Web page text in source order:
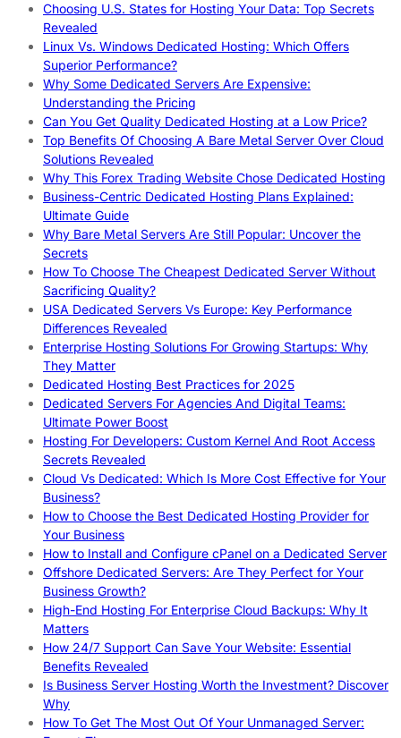
Choosing U.S. States for Hosting Your Data: Top Secrets
Revealed
Linux Vs. Windows Dedicated Hosting: Which Offers
Superior Performance?
Why Some Dedicated Servers Are Expensive:
Understanding the Pricing
Can You Get Quality Dedicated Hosting at a Low Price?
Top Benefits Of Choosing A Bare Metal Server Over Cloud
Solutions Revealed
Why This Forex Trading Website Chose Dedicated Hosting
Business-Centric Dedicated Hosting Plans Explained:
Ultimate Guide
Why Bare Metal Servers Are Still Popular: Uncover the
Secrets
How To Choose The Cheapest Dedicated Server Without
Sacrificing Quality?
USA Dedicated Servers Vs Europe: Key Performance
Differences Revealed
Enterprise Hosting Solutions For Growing Startups: Why
They Matter
Dedicated Hosting Best Practices for 2025
Dedicated Servers For Agencies And Digital Teams:
Ultimate Power Boost
Hosting For Developers: Custom Kernel And Root Access
Secrets Revealed
Cloud Vs Dedicated: Which Is More Cost Effective for Your
Business?
How to Choose the Best Dedicated Hosting Provider for
Your Business
How to Install and Configure cPanel on a Dedicated Server
Offshore Dedicated Servers: Are They Perfect for Your
Business Growth?
High-End Hosting For Enterprise Cloud Backups: Why It
Matters
How 24/7 Support Can Save Your Website: Essential
Benefits Revealed
Is Business Server Hosting Worth the Investment? Discover
Why
How To Get The Most Out Of Your Unmanaged Server: